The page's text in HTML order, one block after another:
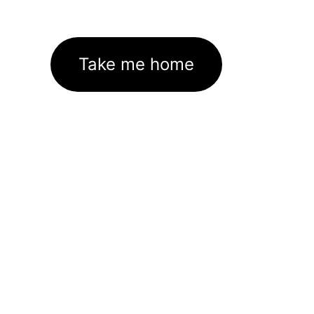
Take me home